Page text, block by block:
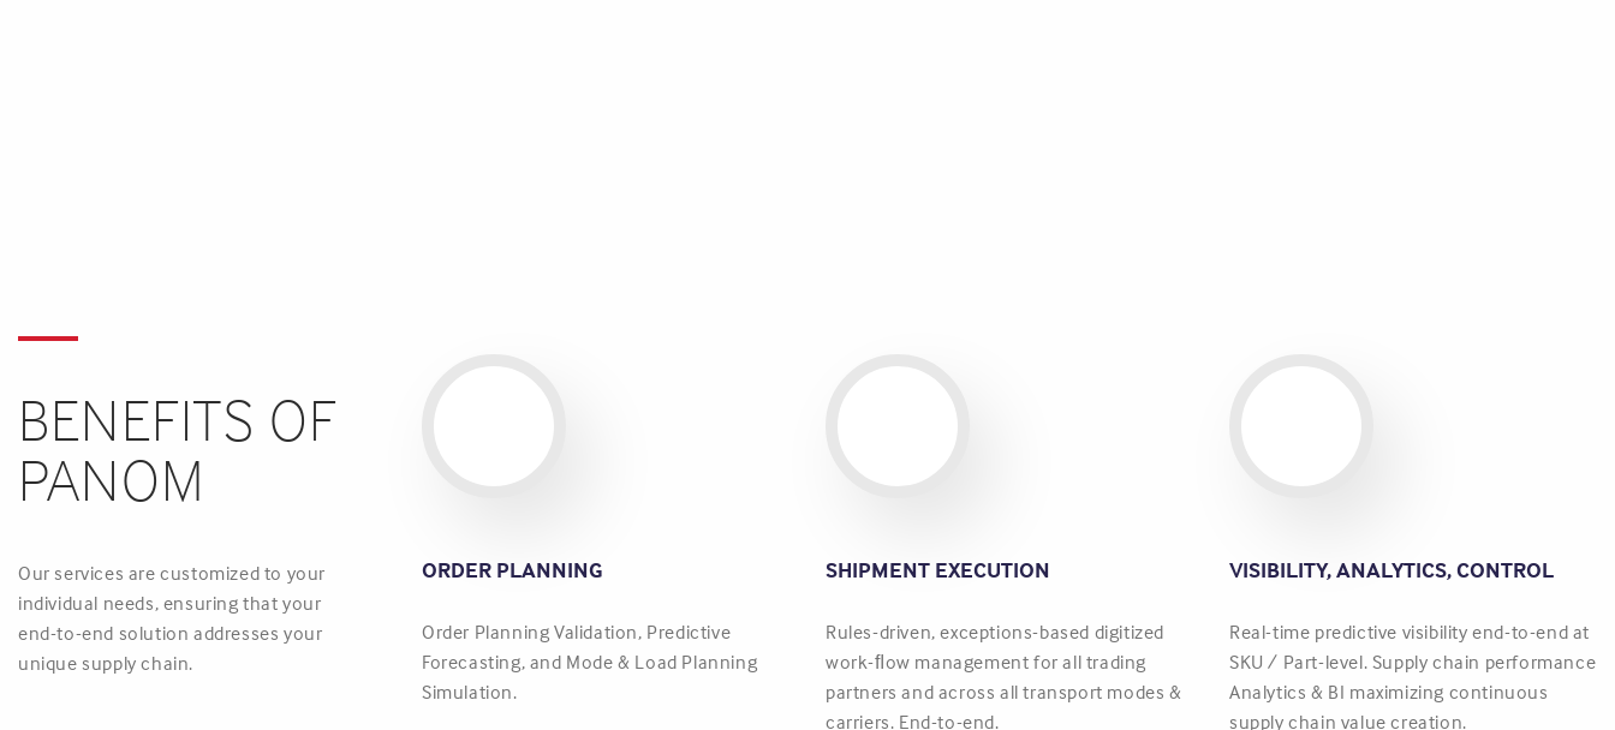
BENEFITS OF
PANOM
Our services are customized to your
individual needs, ensuring that your
end-to-end solution addresses your
unique supply chain.
ORDER PLANNING
Order Planning Validation, Predictive
Forecasting, and Mode & Load Planning
Simulation.
SHIPMENT EXECUTION
Rules-driven, exceptions-based digitized
work-ﬂow management for all trading
partners and across all transport modes &
carriers. End-to-end.
VISIBILITY, ANALYTICS, CONTROL
Real-time predictive visibility end-to-end at
SKU / Part-level. Supply chain performance
Analytics & BI maximizing continuous
supply chain value creation.